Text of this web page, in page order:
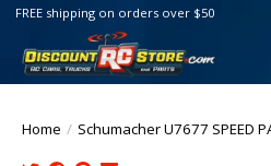
FREE shipping on orders over $50
Home / Schumacher U7677 SPEED